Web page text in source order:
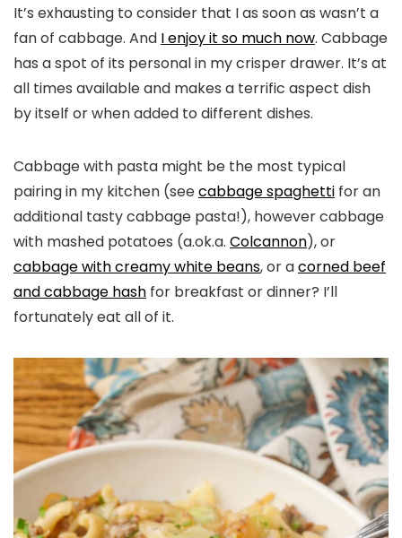
It’s exhausting to consider that I as soon as wasn’t a
fan of cabbage. And I enjoy it so much now. Cabbage
has a spot of its personal in my crisper drawer. It’s at
all times available and makes a terrific aspect dish
by itself or when added to different dishes.
Cabbage with pasta might be the most typical
pairing in my kitchen (seecabbage spaghetti for an
additional tasty cabbage pasta!), however cabbage
with mashed potatoes (a.ok.a. Colcannon), or
cabbage with creamy white beans, or acorned beef
and cabbage hash for breakfast or dinner? I’ll
fortunately eat all of it.